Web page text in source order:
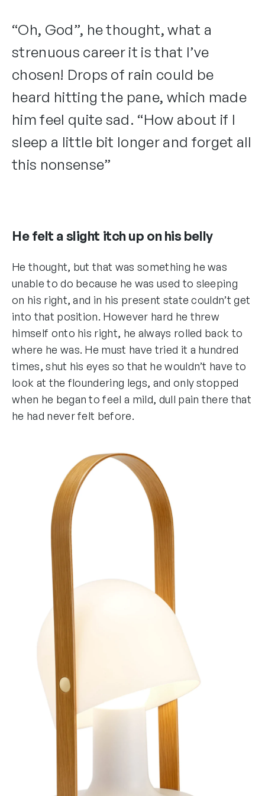
“Oh, God”, he thought, what a
strenuous career it is that I’ve
chosen! Drops of rain could be
heard hitting the pane, which made
him feel quite sad. “How about if I
sleep a little bit longer and forget all
this nonsense”
He felt a slight itch up on his belly
He thought, but that was something he was
unable to do because he was used to sleeping
on his right, and in his present state couldn’t get
into that position. However hard he threw
himself onto his right, he always rolled back to
where he was. He must have tried it a hundred
times, shut his eyes so that he wouldn’t have to
look at the floundering legs, and only stopped
when he began to feel a mild, dull pain there that
he had never felt before.